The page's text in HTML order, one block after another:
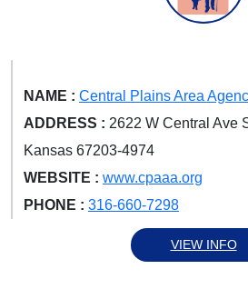
NAME : Central Plains Area
ADDRESS : 2622 W Central Ave
Kansas 67203-4974
WEBSITE : www.cpaaa.org
PHONE : 316-660-7298
VIEW INFO